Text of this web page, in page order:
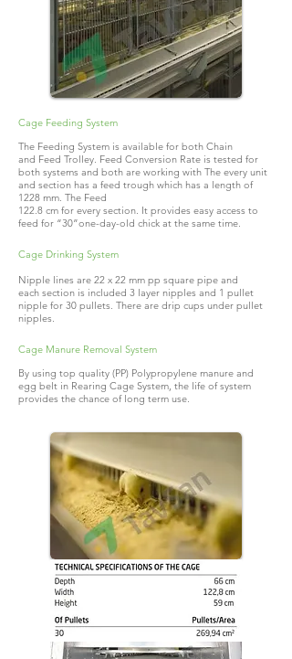
Cage Feeding System
The Feeding System is available for both Chain
and Feed Trolley. Feed Conversion Rate is tested for
both systems and both are working with The every unit
and section has a feed trough which has a length of
1228 mm. The Feed
122.8 cm for every section. It provides easy access to
feed for “30”one-day-old chick at the same time.
Cage Drinking System
Nipple lines are 22 x 22 mm pp square pipe and
each section is included 3 layer nipples and 1 pullet
nipple for 30 pullets. There are drip cups under pullet
nipples.
Cage Manure Removal System
By using top quality (PP) Polypropylene manure and
egg belt in Rearing Cage System, the life of system
provides the chance of long term use.